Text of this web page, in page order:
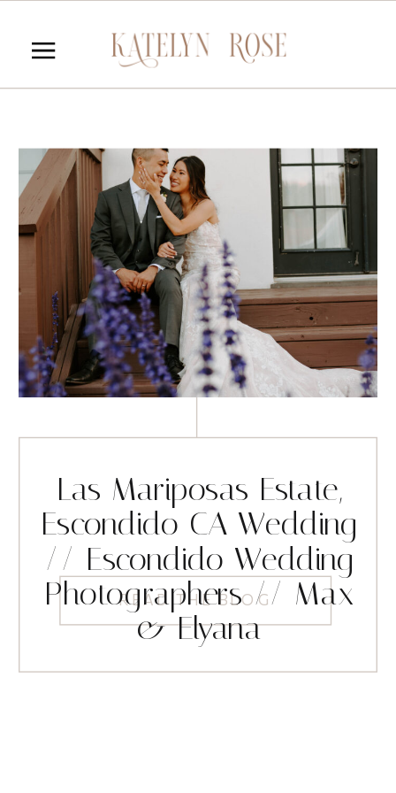
READ THE BLOG
Las Mariposas Estate,
Escondido CA Wedding
// Escondido Wedding
Photographers // Max
& Elyana